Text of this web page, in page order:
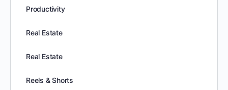
Productivity
Real Estate
Real Estate
Reels & Shorts